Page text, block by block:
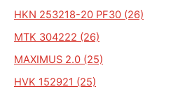
HKN 253218-20 PF30 (26)
MTK 304222 (26)
MAXIMUS 2.0 (25)
HVK 152921 (25)